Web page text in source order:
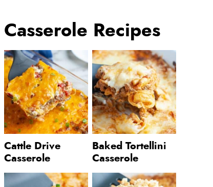
Casserole Recipes
Cattle Drive
Casserole
Baked Tortellini
Casserole